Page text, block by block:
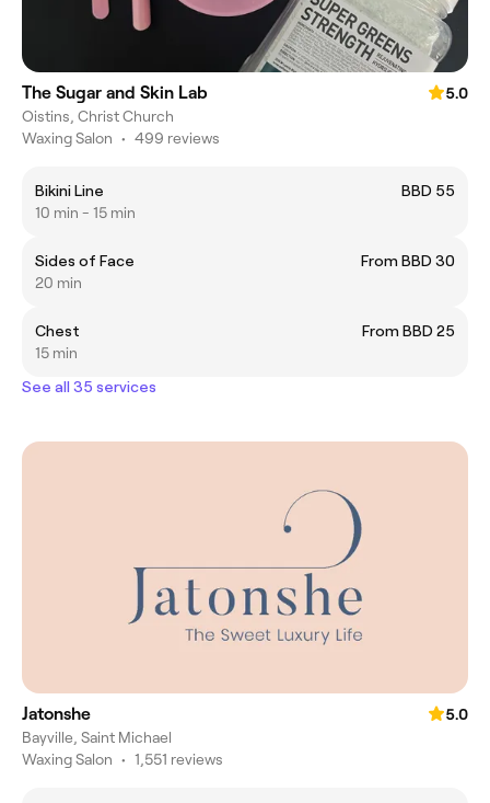
The Sugar and Skin Lab
5.0
Oistins, Christ Church
Waxing Salon • 499 reviews
Bikini Line
BBD 55
10 min - 15 min
Sides of Face
From BBD 30
20 min
Chest
From BBD 25
15 min
See all 35 services
Jatonshe
5.0
Bayville, Saint Michael
Waxing Salon • 1,551 reviews